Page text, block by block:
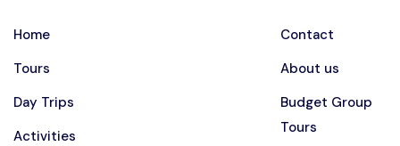
Home
Tours
Day Trips
Activities
Contact
About us
Budget Group
Tours